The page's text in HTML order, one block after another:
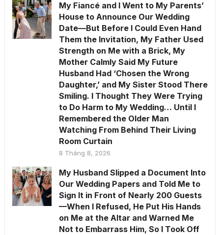
My Fiancé and I Went to My Parents’
House to Announce Our Wedding
Date—But Before I Could Even Hand
Them the Invitation, My Father Used
Strength on Me with a Brick, My
Mother Calmly Said My Future
Husband Had ‘Chosen the Wrong
Daughter,’ and My Sister Stood There
Smiling. I Thought They Were Trying
to Do Harm to My Wedding… Until I
Remembered the Older Man
Watching From Behind Their Living
Room Curtain
8 Tháng 8, 2026
My Husband Slipped a Document Into
Our Wedding Papers and Told Me to
Sign It in Front of Nearly 200 Guests
—When I Refused, He Put His Hands
on Me at the Altar and Warned Me
Not to Embarrass Him, So I Took Off